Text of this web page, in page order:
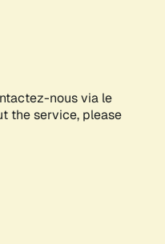
nous via le
the service, please